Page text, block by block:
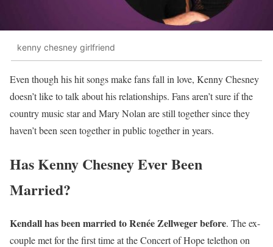
kenny chesney girlfriend
Even though his hit songs make fans fall in love, Kenny Chesney
doesn’t like to talk about his relationships. Fans aren’t sure if the
country music star and Mary Nolan are still together since they
haven’t been seen together in public together in years.
Has Kenny Chesney Ever Been
Married?
Kendall has been married to Renée Zellweger before. The ex-
couple met for the first time at the Concert of Hope telethon on